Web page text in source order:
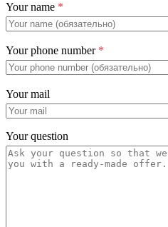
Your name *
Your phone number *
Your mail
Your question